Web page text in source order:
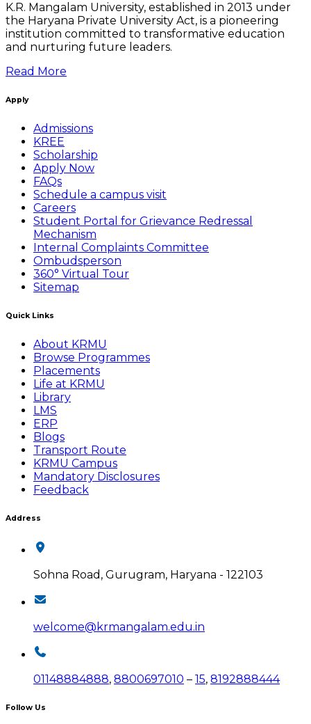
K.R. Mangalam University, established in 2013 under
the Haryana Private University Act, is a pioneering
institution committed to transformative education
and nurturing future leaders.
Read More
Apply
Admissions
KREE
Scholarship
Apply Now
FAQs
Schedule a campus visit
Careers
Student Portal for Grievance Redressal
Mechanism
Internal Complaints Committee
Ombudsperson
360° Virtual Tour
Sitemap
Quick Links
About KRMU
Browse Programmes
Placements
Life at KRMU
Library
LMS
ERP
Blogs
Transport Route
KRMU Campus
Mandatory Disclosures
Feedback
Address
Sohna Road, Gurugram, Haryana - 122103
welcome@krmangalam.edu.in
01148884888, 8800697010 – 15, 8192888444
Follow Us